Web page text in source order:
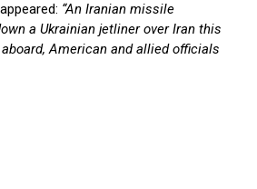
“An Iranian missile
a Ukrainian jetliner over Iran this
American and allied officials